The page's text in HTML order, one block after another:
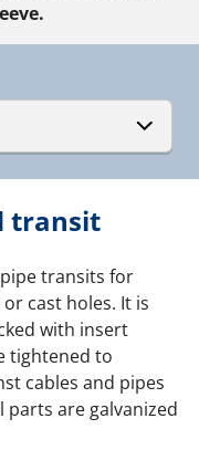
transit
transits for
cast holes. It is
with insert
tightened to
cables and pipes
parts are galvanized